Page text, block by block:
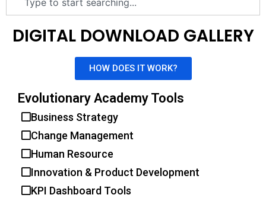
DIGITAL DOWNLOAD GALLERY
HOW DOES IT WORK?
Evolutionary Academy Tools
Business Strategy
Change Management
Human Resource
Innovation & Product Development
KPI Dashboard Tools